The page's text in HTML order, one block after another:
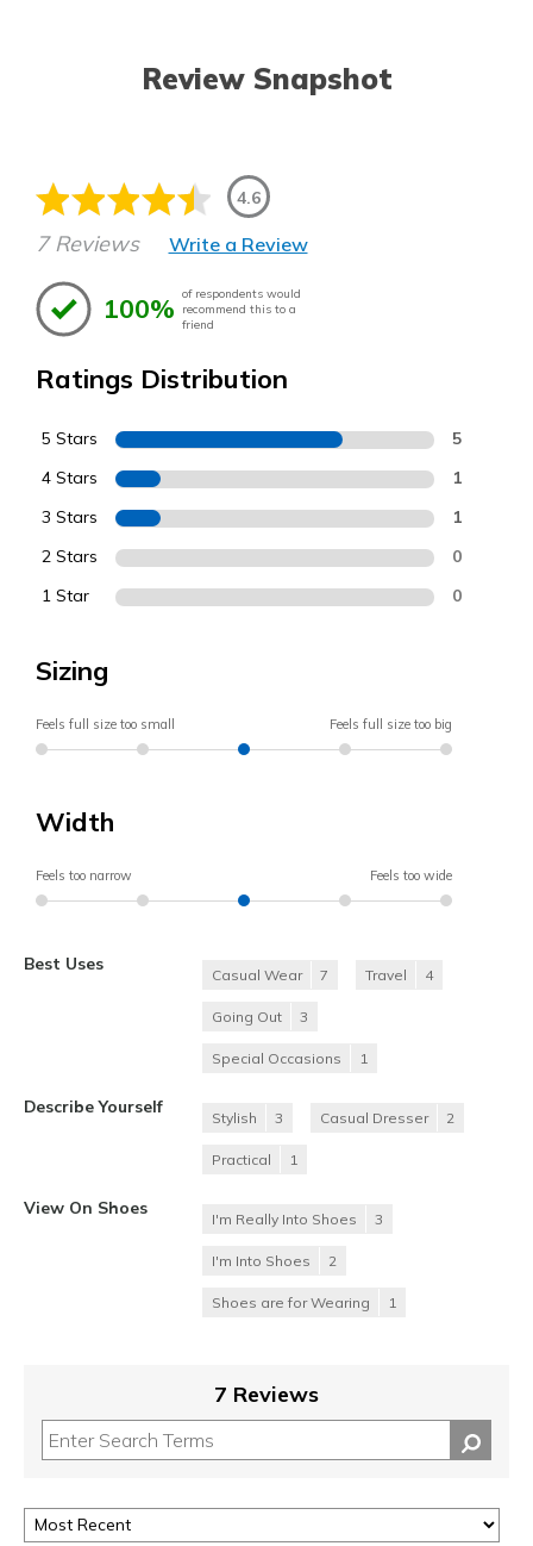
Review Snapshot
4.6
7 Reviews Write a Review
100% of respondents would
recommend this to a
friend
Ratings Distribution
5 Stars 5
4 Stars 1
3 Stars 1
2 Stars 0
1 Star 0
Sizing
Feels full size too small Feels full size too big
Width
Feels too narrow Feels too wide
Best Uses
Casual Wear 7 Travel 4
Going Out 3
Special Occasions 1
Describe Yourself
Stylish 3 Casual Dresser 2
Practical 1
View On Shoes
I'm Really Into Shoes 3
I'm Into Shoes 2
Shoes are for Wearing 1
7 Reviews